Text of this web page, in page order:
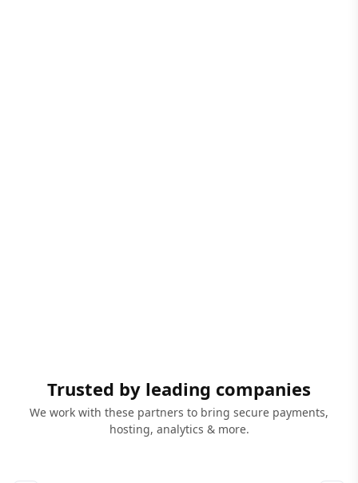
Trusted by leading companies
We work with these partners to bring secure payments,
hosting, analytics & more.